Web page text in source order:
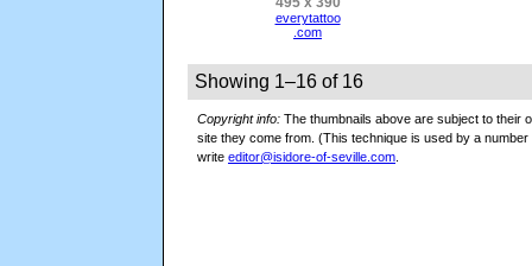
everytattoo
.com
Showing 1–16 of 16
Copyright info: The thumbnails above are subject to their
site they come from. (This technique is used by a
write editor@isidore-of-seville.com